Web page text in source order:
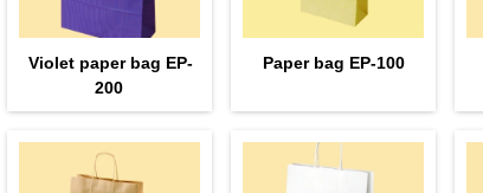
Violet paper bag EP-
200
Paper bag EP-100